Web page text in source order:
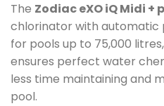
The Zodiac eXO iQ Midi +
chlorinator with automatic
for pools up to 75,000
ensures perfect water
less time maintaining and
pool.